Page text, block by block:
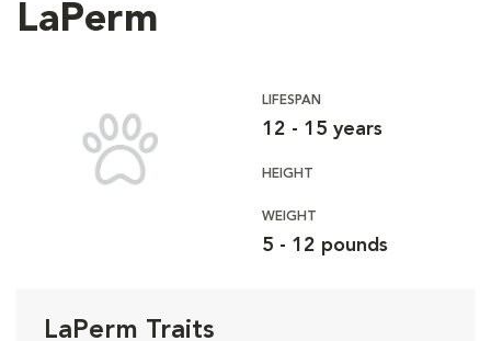
LaPerm
LIFESPAN
12 - 15 years
HEIGHT
WEIGHT
5 - 12 pounds
LaPerm Traits